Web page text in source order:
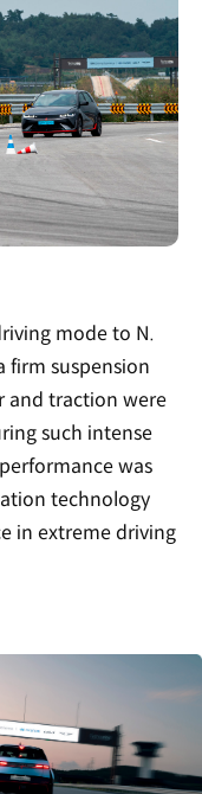
mode to N.
firm suspension
and traction were
such intense
was
technology
in extreme driving